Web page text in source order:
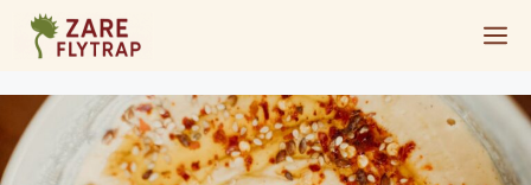
Skip
content